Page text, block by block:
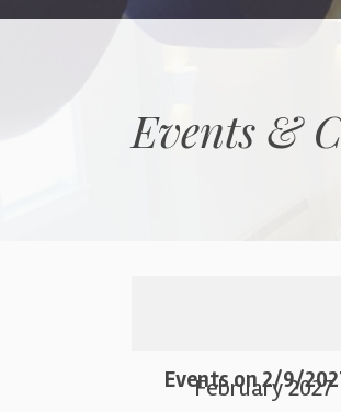
Events &
Events on 2/9/
February 2027